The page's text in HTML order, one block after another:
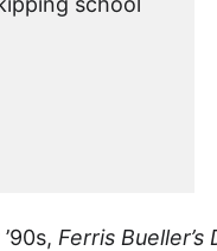
Ferris Bueller’s